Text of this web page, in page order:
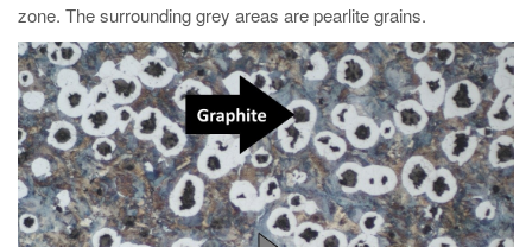
zone. The surrounding grey areas are pearlite grains.